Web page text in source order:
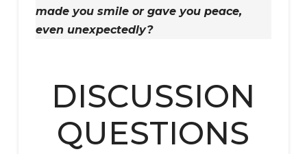
made you smile or gave you peace,
even unexpectedly?
DISCUSSION
QUESTIONS